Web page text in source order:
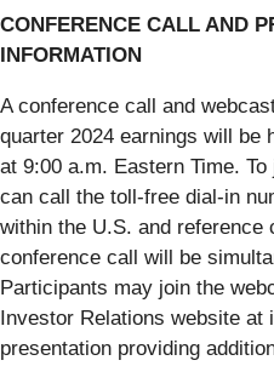
CONFERENCE CALL AND
INFORMATION
A conference call and
quarter 2024 earnings will be
at 9:00 a.m. Eastern Time.
can call the toll-free dial-in
within the U.S. and reference
conference call will be
Participants may join the
Investor Relations website
presentation providing